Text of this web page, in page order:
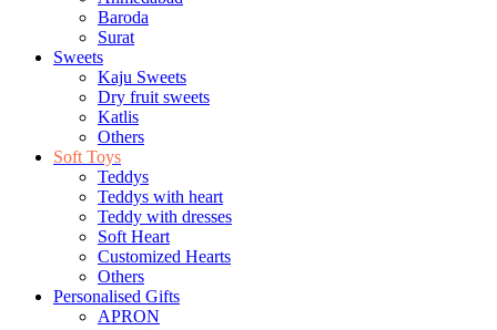
Baroda
Surat
Sweets
Kaju Sweets
Dry fruit sweets
Katlis
Others
Soft Toys
Teddys
Teddys with heart
Teddy with dresses
Soft Heart
Customized Hearts
Others
Personalised Gifts
APRON